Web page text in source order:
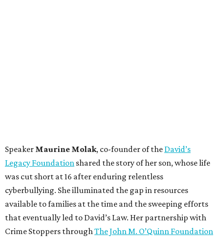
Speaker Maurine Molak, co-founder of the David’s
Legacy Foundation shared the story of her son, whose life
was cut short at 16 after enduring relentless
cyberbullying. She illuminated the gap in resources
available to families at the time and the sweeping efforts
that eventually led to David’s Law. Her partnership with
Crime Stoppers throughThe John M. O’Quinn Foundation